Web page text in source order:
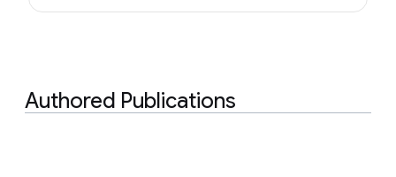
Authored Publications